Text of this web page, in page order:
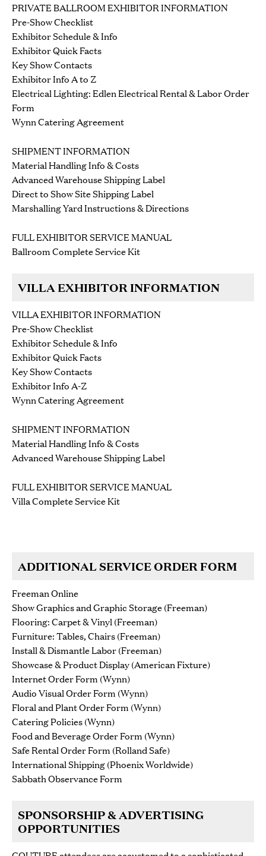
PRIVATE BALLROOM EXHIBITOR INFORMATION
Pre-Show Checklist
Exhibitor Schedule & Info
Exhibitor Quick Facts
Key Show Contacts
Exhibitor Info A to Z
Electrical Lighting: Edlen Electrical Rental & Labor Order
Form
Wynn Catering Agreement
SHIPMENT INFORMATION
Material Handling Info & Costs
Advanced Warehouse Shipping Label
Direct to Show Site Shipping Label
Marshalling Yard Instructions & Directions
FULL EXHIBITOR SERVICE MANUAL
Ballroom Complete Service Kit
VILLA EXHIBITOR INFORMATION
VILLA EXHIBITOR INFORMATION
Pre-Show Checklist
Exhibitor Schedule & Info
Exhibitor Quick Facts
Key Show Contacts
Exhibitor Info A-Z
Wynn Catering Agreement
SHIPMENT INFORMATION
Material Handling Info & Costs
Advanced Warehouse Shipping Label
FULL EXHIBITOR SERVICE MANUAL
Villa Complete Service Kit
ADDITIONAL SERVICE ORDER FORM
Freeman Online
Show Graphics and Graphic Storage (Freeman)
Flooring: Carpet & Vinyl (Freeman)
Furniture: Tables, Chairs (Freeman)
Install & Dismantle Labor (Freeman)
Showcase & Product Display (American Fixture)
Internet Order Form (Wynn)
Audio Visual Order Form (Wynn)
Floral and Plant Order Form (Wynn)
Catering Policies (Wynn)
Food and Beverage Order Form (Wynn)
Safe Rental Order Form (Rolland Safe)
International Shipping (Phoenix Worldwide)
Sabbath Observance Form
SPONSORSHIP & ADVERTISING
OPPORTUNITIES